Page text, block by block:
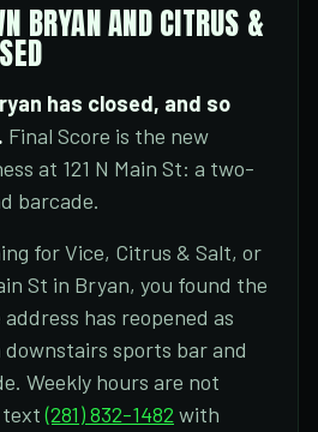
BRYAN AND CITRUS &
has closed, and so
Final Score is the new
at 121 N Main St: a two-
barcade.
for Vice, Citrus & Salt, or
St in Bryan, you found the
has reopened as
downstairs sports bar and
Weekly hours are not
text(281) 832-1482 with